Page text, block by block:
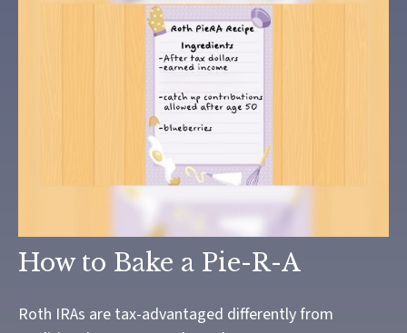
How to Bake a Pie-R-A
Roth IRAs are tax-advantaged differently from